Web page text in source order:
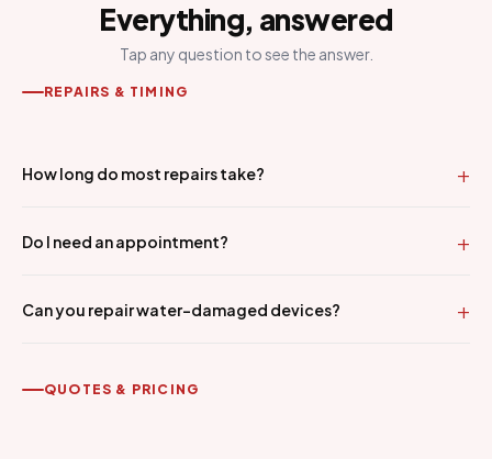
Everything, answered
Tap any question to see the answer.
REPAIRS & TIMING
How long do most repairs take?
Do I need an appointment?
Can you repair water-damaged devices?
QUOTES & PRICING